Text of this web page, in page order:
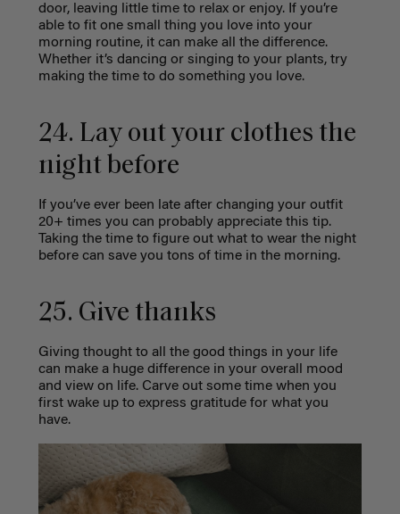
door, leaving little time to relax or enjoy. If you’re
able to fit one small thing you love into your
morning routine, it can make all the difference.
Whether it’s dancing or singing to your plants, try
making the time to do something you love.
24. Lay out your clothes the
night before
If you’ve ever been late after changing your outfit
20+ times you can probably appreciate this tip.
Taking the time to figure out what to wear the night
before can save you tons of time in the morning.
25. Give thanks
Giving thought to all the good things in your life
can make a huge difference in your overall mood
and view on life. Carve out some time when you
first wake up to express gratitude for what you
have.